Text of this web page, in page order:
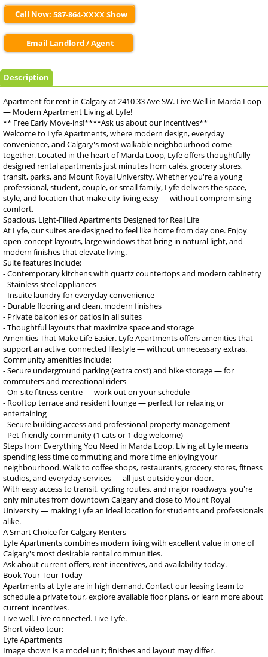
Call Now: 587-864-XXXX Show
Email Landlord / Agent
Description
Apartment for rent in Calgary at 2410 33 Ave SW. Live Well in Marda Loop
— Modern Apartment Living at Lyfe!
** Free Early Move-ins!****Ask us about our incentives**
Welcome to Lyfe Apartments, where modern design, everyday
convenience, and Calgary's most walkable neighbourhood come
together. Located in the heart of Marda Loop, Lyfe offers thoughtfully
designed rental apartments just minutes from cafés, grocery stores,
transit, parks, and Mount Royal University. Whether you're a young
professional, student, couple, or small family, Lyfe delivers the space,
style, and location that make city living easy — without compromising
comfort.
Spacious, Light-Filled Apartments Designed for Real Life
At Lyfe, our suites are designed to feel like home from day one. Enjoy
open-concept layouts, large windows that bring in natural light, and
modern finishes that elevate living.
Suite features include:
- Contemporary kitchens with quartz countertops and modern cabinetry
- Stainless steel appliances
- Insuite laundry for everyday convenience
- Durable flooring and clean, modern finishes
- Private balconies or patios in all suites
- Thoughtful layouts that maximize space and storage
Amenities That Make Life Easier. Lyfe Apartments offers amenities that
support an active, connected lifestyle — without unnecessary extras.
Community amenities include:
- Secure underground parking (extra cost) and bike storage — for
commuters and recreational riders
- On-site fitness centre — work out on your schedule
- Rooftop terrace and resident lounge — perfect for relaxing or
entertaining
- Secure building access and professional property management
- Pet-friendly community (1 cats or 1 dog welcome)
Steps from Everything You Need in Marda Loop. Living at Lyfe means
spending less time commuting and more time enjoying your
neighbourhood. Walk to coffee shops, restaurants, grocery stores, fitness
studios, and everyday services — all just outside your door.
With easy access to transit, cycling routes, and major roadways, you're
only minutes from downtown Calgary and close to Mount Royal
University — making Lyfe an ideal location for students and professionals
alike.
A Smart Choice for Calgary Renters
Lyfe Apartments combines modern living with excellent value in one of
Calgary's most desirable rental communities.
Ask about current offers, rent incentives, and availability today.
Book Your Tour Today
Apartments at Lyfe are in high demand. Contact our leasing team to
schedule a private tour, explore available floor plans, or learn more about
current incentives.
Live well. Live connected. Live Lyfe.
Short video tour:
Lyfe Apartments
Image shown is a model unit; finishes and layout may differ.